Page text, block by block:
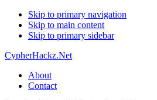
Skip to primary navigation
Skip to main content
Skip to primary sidebar
CypherHackz.Net
About
Contact